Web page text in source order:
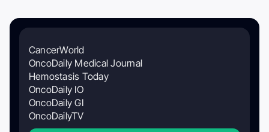
CancerWorld
OncoDaily Medical Journal
Hemostasis Today
OncoDaily IO
OncoDaily GI
OncoDailyTV